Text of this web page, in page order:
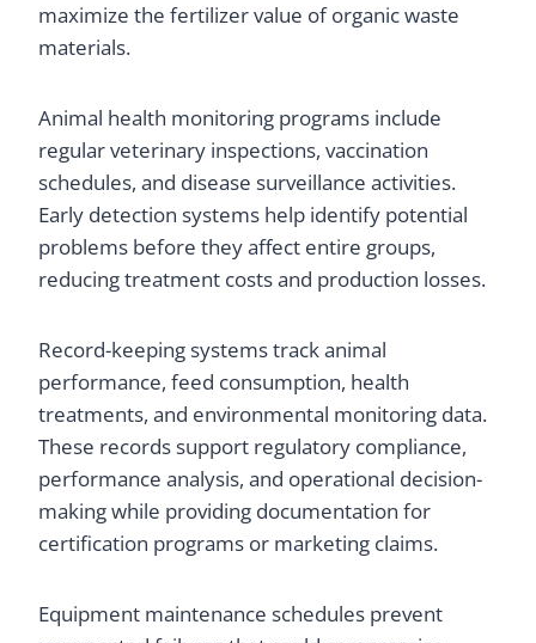
maximize the fertilizer value of organic waste
materials.
Animal health monitoring programs include
regular veterinary inspections, vaccination
schedules, and disease surveillance activities.
Early detection systems help identify potential
problems before they affect entire groups,
reducing treatment costs and production losses.
Record-keeping systems track animal
performance, feed consumption, health
treatments, and environmental monitoring data.
These records support regulatory compliance,
performance analysis, and operational decision-
making while providing documentation for
certification programs or marketing claims.
Equipment maintenance schedules prevent